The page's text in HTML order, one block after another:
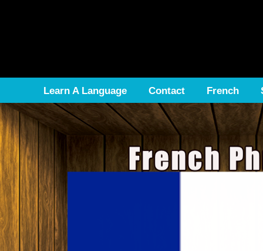
Learn A Language Contact French